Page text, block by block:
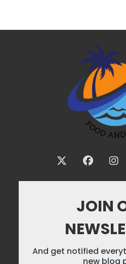
JOIN
And get notified
new blog